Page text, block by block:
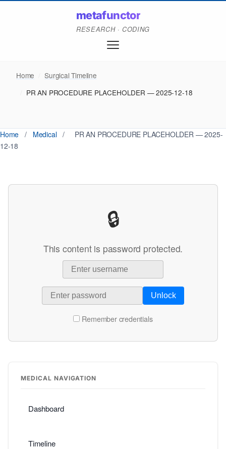
metafunctor
RESEARCH · CODING
Home
Surgical Timeline
PR AN PROCEDURE PLACEHOLDER — 2025-12-18
Home / Medical /
PR AN PROCEDURE PLACEHOLDER — 2025-
12-18
🔒
This content is password protected.
Unlock
Remember credentials
MEDICAL NAVIGATION
Dashboard
Timeline